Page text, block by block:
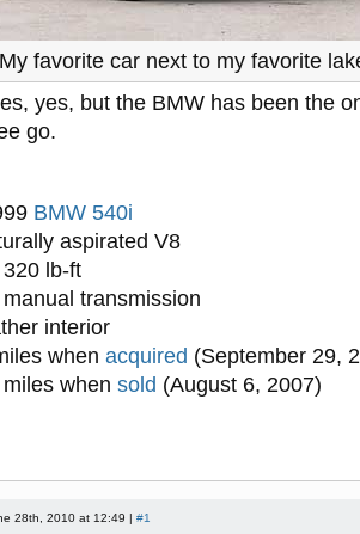
My favorite car next to my favorite
yes, but the BMW has been the
go.
BMW 540i
aspirated V8
lb-ft
transmission
interior
when acquired (September 29,
when sold (August 6, 2007)
28th, 2010 at 12:49 | #1